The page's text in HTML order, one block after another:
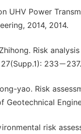
UHV Power
2014, 2014.
Risk
233－237.
yao. Risk
Geotechnical
risk